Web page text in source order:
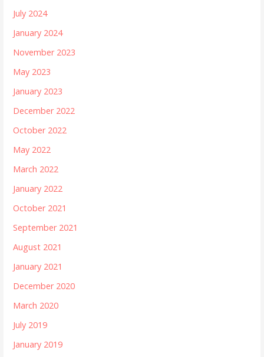
July 2024
January 2024
November 2023
May 2023
January 2023
December 2022
October 2022
May 2022
March 2022
January 2022
October 2021
September 2021
August 2021
January 2021
December 2020
March 2020
July 2019
January 2019